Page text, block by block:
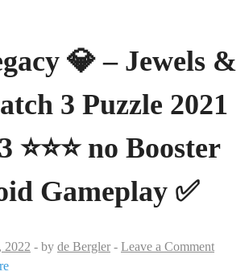
💎 – Jewels &
3 Puzzle 2021
⭐⭐⭐ no Booster
Gameplay ✅
2022 - by de Bergler - Leave a Comment